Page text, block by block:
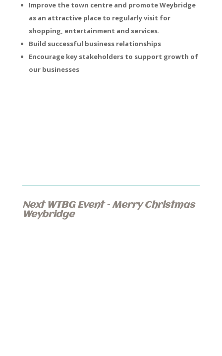
Improve the town centre and promote Weybridge
as an attractive place to regularly visit for
shopping, entertainment and services.
Build successful business relationships
Encourage key stakeholders to support growth of
our businesses
Next WTBG Event – Merry Christmas
Weybridge